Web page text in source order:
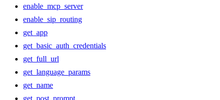
enable_mcp_server
enable_sip_routing
get_app
get_basic_auth_credentials
get_full_url
get_language_params
get_name